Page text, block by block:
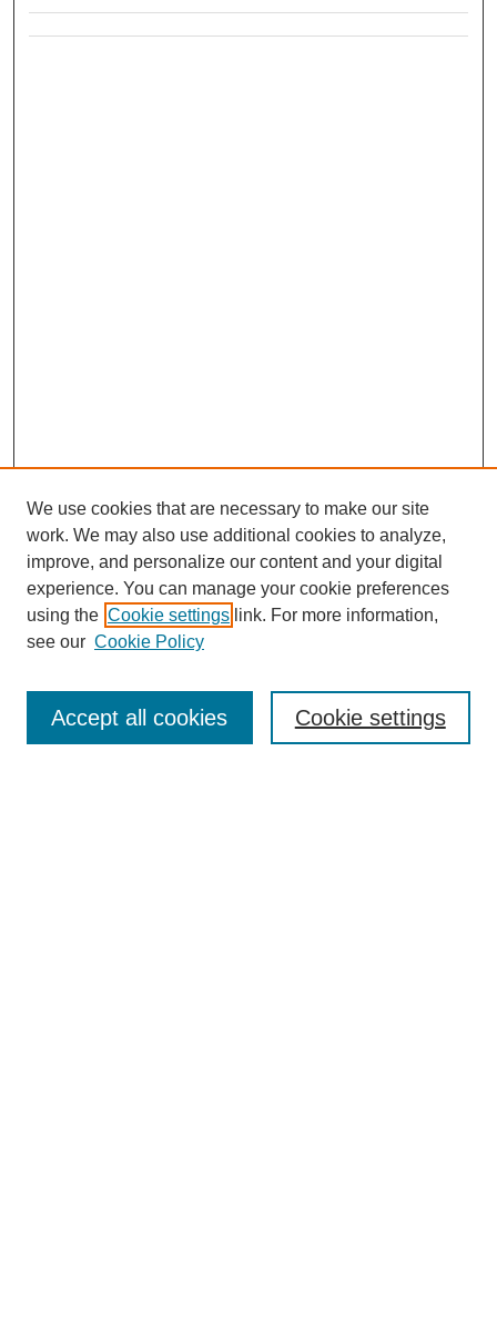
About Newhouse Impact Journal
Editorial Board
We use cookies that are necessary to make our site
work. We may also use additional cookies to analyze,
improve, and personalize our content and your digital
experience. You can manage your cookie preferences
using the Cookie settings link. For more information,
see our Cookie Policy
Cookie settings
Accept all cookies